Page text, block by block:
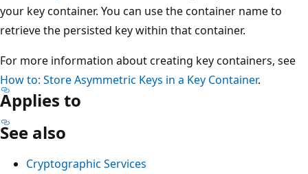
your key container. You can use the container name to
retrieve the persisted key within that container.
For more information about creating key containers, see
How to: Store Asymmetric Keys in a Key Container.
Applies to
See also
Cryptographic Services